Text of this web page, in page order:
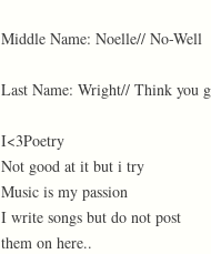
Middle Name: Noelle// No-Well
Last Name: Wright// Think you
I<3Poetry
Not good at it but i try
Music is my passion
I write songs but do not post
them on here..